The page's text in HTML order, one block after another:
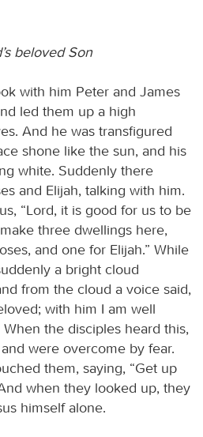
beloved Son
with him Peter and James
led them up a high
And he was transfigured
shone like the sun, and his
white. Suddenly there
and Elijah, talking with him.
“Lord, it is good for us to be
three dwellings here,
and one for Elijah.” While
a bright cloud
from the cloud a voice said,
with him I am well
the disciples heard this,
were overcome by fear.
them, saying, “Get up
when they looked up, they
himself alone.